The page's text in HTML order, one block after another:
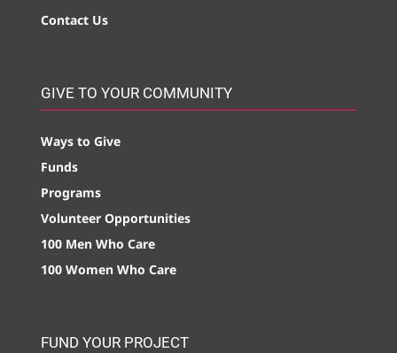
Contact Us
GIVE TO YOUR COMMUNITY
Ways to Give
Funds
Programs
Volunteer Opportunities
100 Men Who Care
100 Women Who Care
FUND YOUR PROJECT